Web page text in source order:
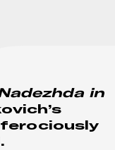
in
ferociously